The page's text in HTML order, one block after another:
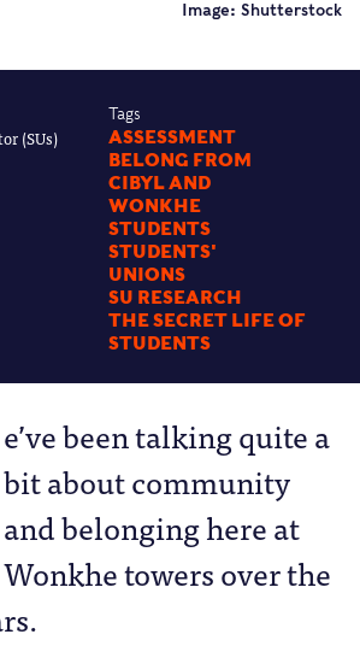
Image: Shutterstock
(SUs)
Tags
ASSESSMENT
BELONG FROM
CIBYL AND
WONKHE
STUDENTS
STUDENTS'
UNIONS
SU RESEARCH
THE SECRET LIFE OF
STUDENTS
e’ve been talking quite a
bit about community
and belonging here at
Wonkhe towers over the